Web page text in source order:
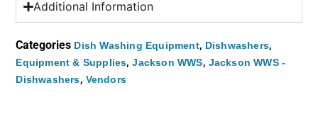
Additional Information
Categories Dish Washing Equipment, Dishwashers,
Equipment & Supplies,Jackson WWS, Jackson WWS -
Dishwashers, Vendors